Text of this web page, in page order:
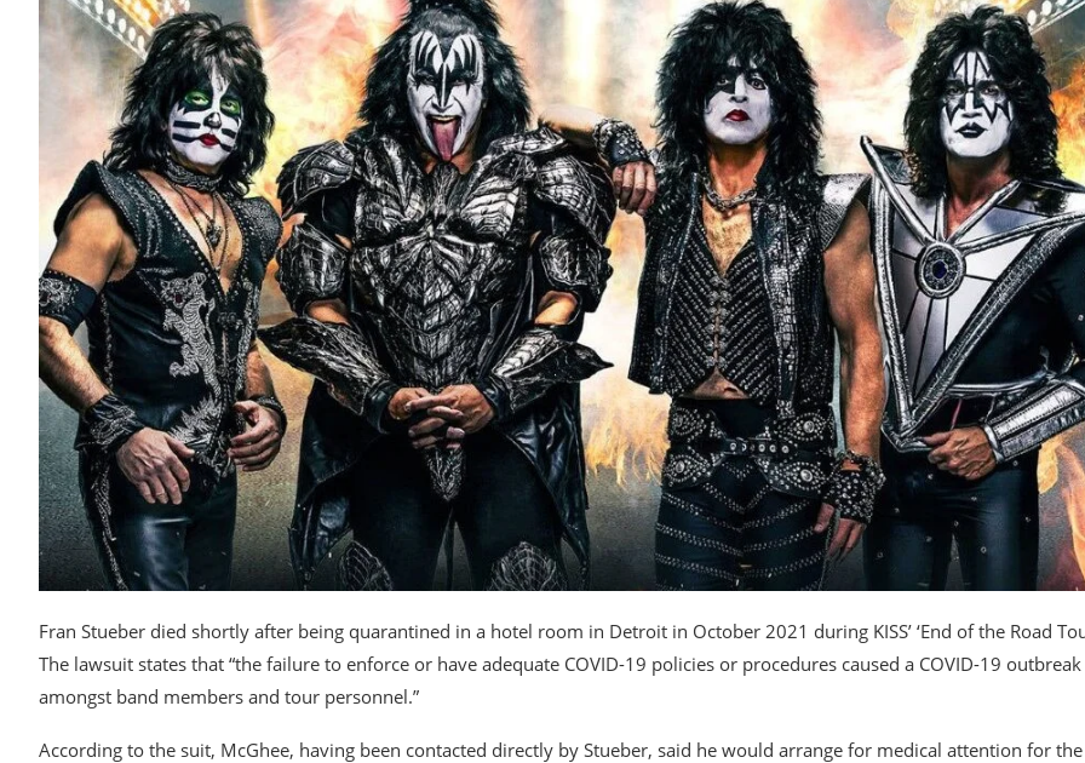
Fran Stueber died shortly after being quarantined in a hotel room in Detroit in October 2021 during KISS’ ‘End of the Road
The lawsuit states that “the failure to enforce or have adequate COVID-19 policies or procedures caused a COVID-19 outbreak
amongst band members and tour personnel.”
According to the suit, McGhee, having been contacted directly by Stueber, said he would arrange for medical attention for the